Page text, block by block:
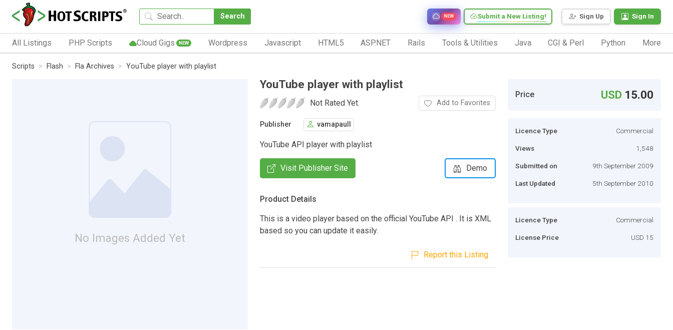
Search Sign Up Sign In
Submit a New Listing!
NEW
All Listings PHP Scripts Cloud Gigs NEW Wordpress Javascript HTML5 ASP.NET Rails Tools & Utilities Java CGI & Perl Python More
Scripts Flash Fla Archives YouTube player with playlist
No Images Added Yet
YouTube player with playlist
Not Rated Yet. Add to Favorites
Publisher vamapaull
YouTube API player with playlist
Visit Publisher Site Demo
Product Details
This is a video player based on the official YouTube API . It is XML
based so you can update it easily.
Report this Listing
Price USD 15.00
Licence Type Commercial
Views 1,548
Submitted on 9th September 2009
Last Updated 5th September 2010
Licence Type Commercial
License Price USD 15